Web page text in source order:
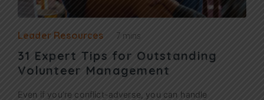
Leader Resources 7 mins
31 Expert Tips for Outstanding
Volunteer Management
Even if you’re conflict-adverse, you can handle